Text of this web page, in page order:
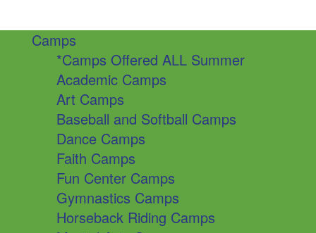
Camps
*Camps Offered ALL Summer
Academic Camps
Art Camps
Baseball and Softball Camps
Dance Camps
Faith Camps
Fun Center Camps
Gymnastics Camps
Horseback Riding Camps